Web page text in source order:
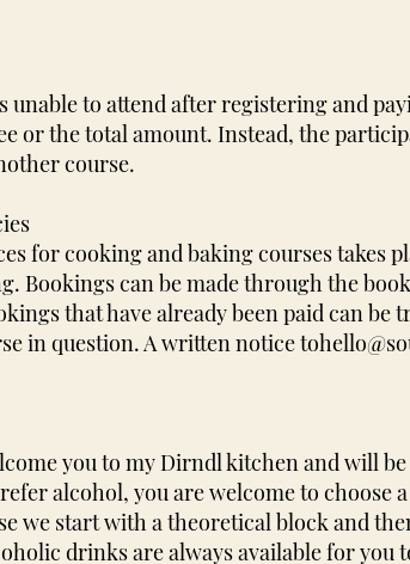
unable to attend after registering and
or the total amount. Instead, the
course.
for cooking and baking courses takes
Bookings can be made through the
that have already been paid can
in question. A written notice to
you to my Dirndl kitchen and will be
alcohol, you are welcome to
we start with a theoretical block and
drinks are always available for you